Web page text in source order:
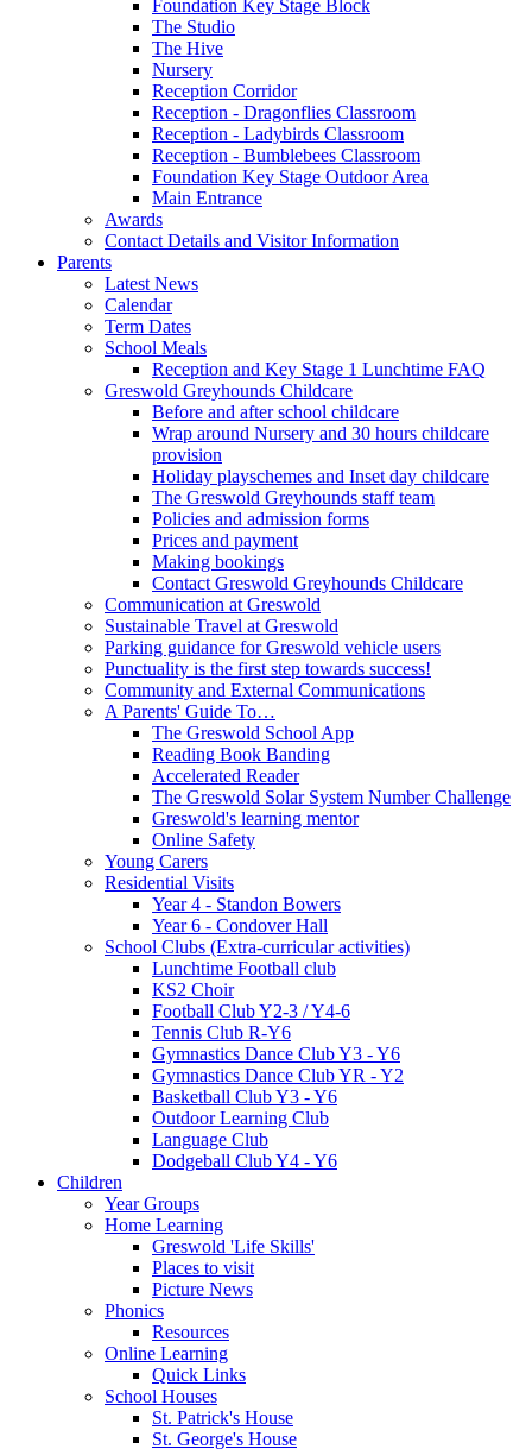
Foundation Key Stage Block
The Studio
The Hive
Nursery
Reception Corridor
Reception - Dragonflies Classroom
Reception - Ladybirds Classroom
Reception - Bumblebees Classroom
Foundation Key Stage Outdoor Area
Main Entrance
Awards
Contact Details and Visitor Information
Parents
Latest News
Calendar
Term Dates
School Meals
Reception and Key Stage 1 Lunchtime FAQ
Greswold Greyhounds Childcare
Before and after school childcare
Wrap around Nursery and 30 hours childcare
provision
Holiday playschemes and Inset day childcare
The Greswold Greyhounds staff team
Policies and admission forms
Prices and payment
Making bookings
Contact Greswold Greyhounds Childcare
Communication at Greswold
Sustainable Travel at Greswold
Parking guidance for Greswold vehicle users
Punctuality is the first step towards success!
Community and External Communications
A Parents' Guide To…
The Greswold School App
Reading Book Banding
Accelerated Reader
The Greswold Solar System Number Challenge
Greswold's learning mentor
Online Safety
Young Carers
Residential Visits
Year 4 - Standon Bowers
Year 6 - Condover Hall
School Clubs (Extra-curricular activities)
Lunchtime Football club
KS2 Choir
Football Club Y2-3 / Y4-6
Tennis Club R-Y6
Gymnastics Dance Club Y3 - Y6
Gymnastics Dance Club YR - Y2
Basketball Club Y3 - Y6
Outdoor Learning Club
Language Club
Dodgeball Club Y4 - Y6
Children
Year Groups
Home Learning
Greswold 'Life Skills'
Places to visit
Picture News
Phonics
Resources
Online Learning
Quick Links
School Houses
St. Patrick's House
St. George's House